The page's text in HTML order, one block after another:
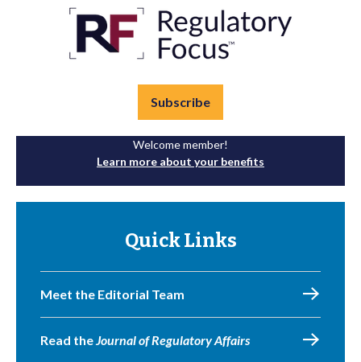
Subscribe
Welcome member!
Learn more about your benefits
Quick Links
Meet the Editorial Team
Read theJournal of Regulatory Affairs